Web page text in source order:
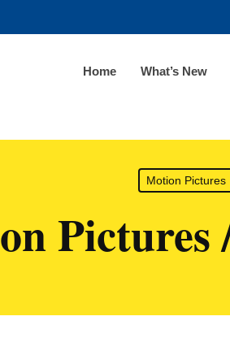
Home What’s New
Motion Pictures
Pictures